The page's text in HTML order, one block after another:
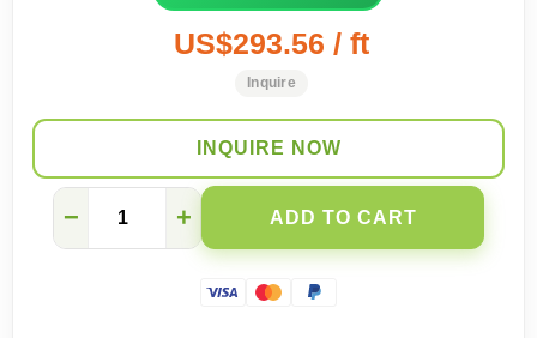
US$293.56 / ft
Inquire
INQUIRE NOW
taken
− + ADD TO CART